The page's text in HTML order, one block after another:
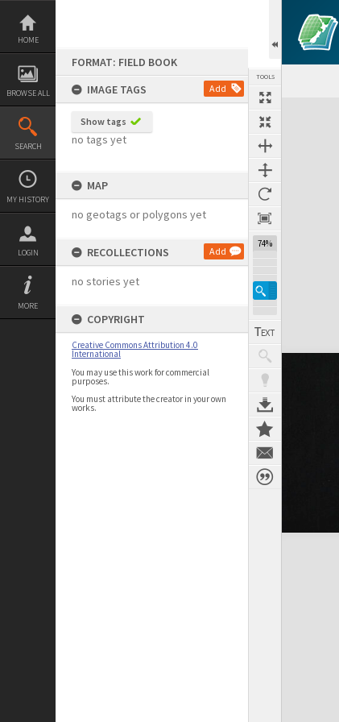
Skip
content
HOME
BROWSE ALL
SEARCH
MY HISTORY
LOGIN
MORE
FORMAT: FIELD BOOK
IMAGE TAGS
Add
Show tags
no tags yet
MAP
no geotags or polygons yet
RECOLLECTIONS Add
no stories yet
COPYRIGHT
Creative Commons Attribution 4.0
International
You may use this work for commercial
purposes.
You must attribute the creator in your own
works.
TOOLS
74%
Expand/collapse